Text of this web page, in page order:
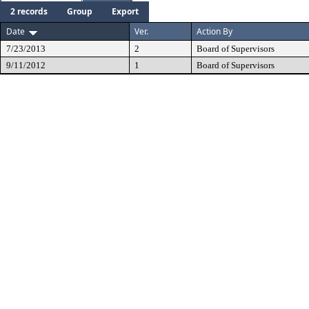
2 records Group
Export
Date
Ver. Action By
7/23/2013 2 Board of Supervisors
9/11/2012
1 Board of Supervisors